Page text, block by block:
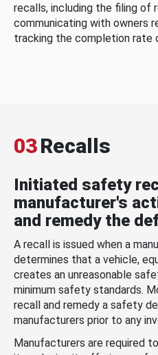
recalls, including the filing of
communicating with owners
tracking the completion rate
03Recalls
Initiated safety
manufacturer's
and remedy the
A recall is issued when a
determines that a vehicle,
creates an unreasonable
minimum safety standards.
recall and remedy a safety
manufacturers prior to any
Manufacturers are required